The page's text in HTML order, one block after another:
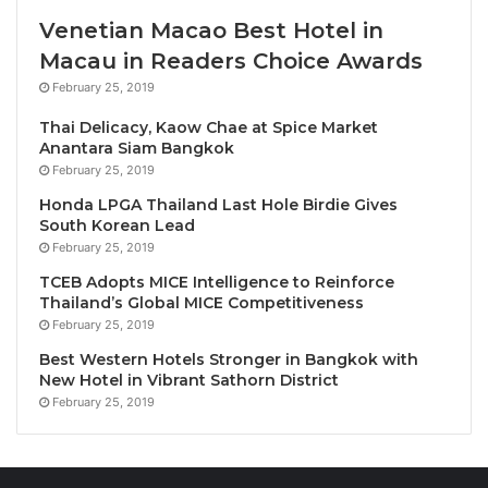
researchers, “it becomes increasingly appealing to
[Chinese] consumers”.
While China is a vast market, surprisingly little
research has investigated the factors that influence
Chinese consumers’ decision making around
imported wine purchases. “Chinese consumers have
diverse backgrounds and segmentations”, write the
authors, “making their perceptions and preferences
marketing initiatives”. As China is also one of the
world’s fastest-growing wine markets, there is an
urgent industry need for an in-depth study of the
considerations that shape individual consumers’
eventual choices.
Traditionally, wine in China may have been best
understood as a luxury good. “Chinese wine
Venetian Macao Best Hotel in
Macau in Readers Choice Awards
February 25, 2019
Thai Delicacy, Kaow Chae at Spice Market
Anantara Siam Bangkok
February 25, 2019
Honda LPGA Thailand Last Hole Birdie Gives
South Korean Lead
February 25, 2019
TCEB Adopts MICE Intelligence to Reinforce
Thailand’s Global MICE Competitiveness
February 25, 2019
Best Western Hotels Stronger in Bangkok with
New Hotel in Vibrant Sathorn District
February 25, 2019